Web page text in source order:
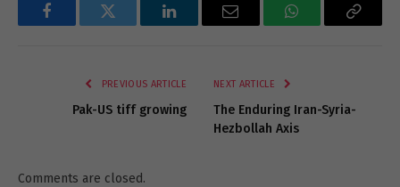
FacebookTwitter LinkedInEmail WhatsAppCopy
PREVIOUS ARTICLE
Pak-US tiff growing
NEXT ARTICLE
The Enduring Iran-Syria-
Hezbollah Axis
Comments are closed.